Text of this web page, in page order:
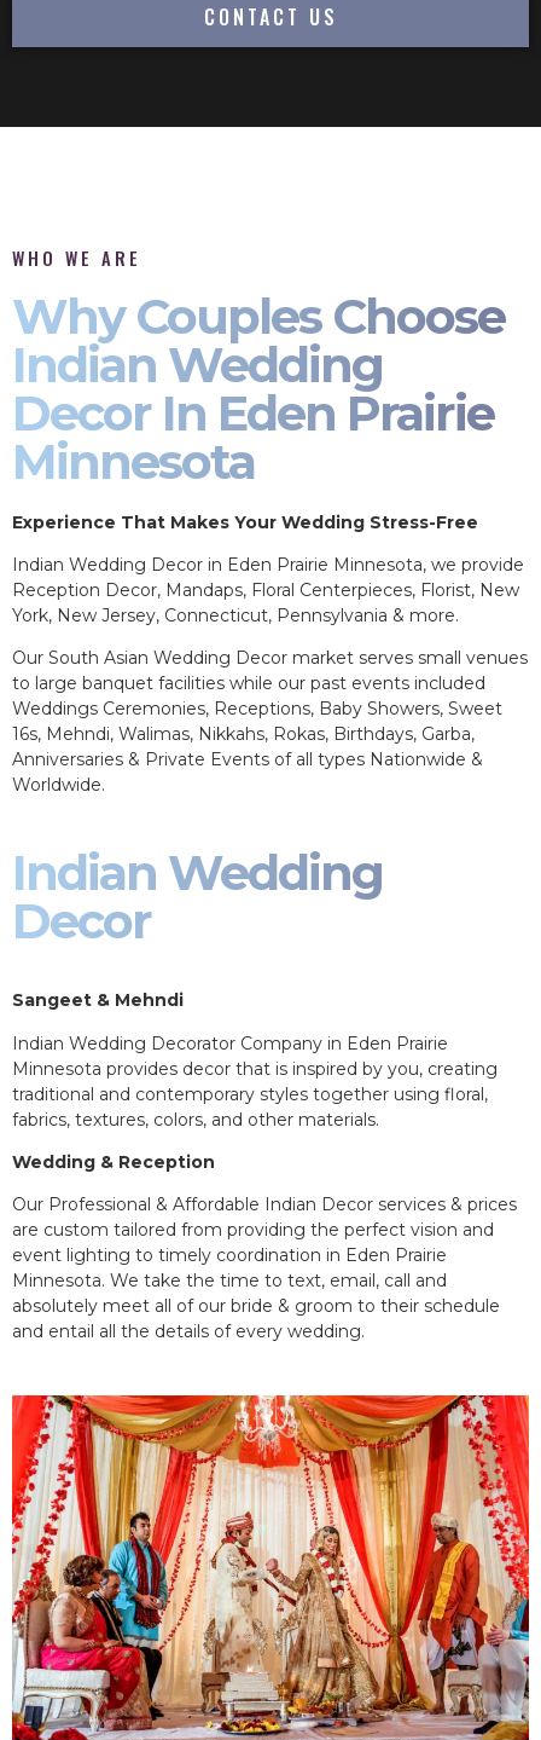
CONTACT US
WHO WE ARE
Why Couples Choose
Indian Wedding
Decor In Eden Prairie
Minnesota
Experience That Makes Your Wedding Stress-Free
Indian Wedding Decor in Eden Prairie Minnesota, we provide
Reception Decor, Mandaps, Floral Centerpieces, Florist, New
York, New Jersey, Connecticut, Pennsylvania & more.
Our South Asian Wedding Decor market serves small venues
to large banquet facilities while our past events included
Weddings Ceremonies, Receptions, Baby Showers, Sweet
16s, Mehndi, Walimas, Nikkahs, Rokas, Birthdays, Garba,
Anniversaries & Private Events of all types Nationwide &
Worldwide.
Indian Wedding
Decor
Sangeet & Mehndi
Indian Wedding Decorator Company in Eden Prairie
Minnesota provides decor that is inspired by you, creating
traditional and contemporary styles together using floral,
fabrics, textures, colors, and other materials.
Wedding & Reception
Our Professional & Affordable Indian Decor services & prices
are custom tailored from providing the perfect vision and
event lighting to timely coordination in Eden Prairie
Minnesota. We take the time to text, email, call and
absolutely meet all of our bride & groom to their schedule
and entail all the details of every wedding.